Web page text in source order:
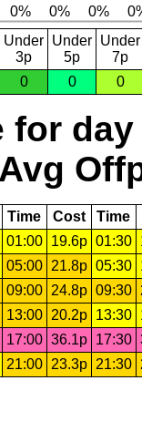
Under
3p
Under
5p
Under
7p
0 0 0
day
Avg
Time Cost Time
01:00 19.6p 01:30
05:00 21.8p 05:30
09:00 24.8p 09:30
13:00 20.2p 13:30
17:00 36.1p 17:30
21:00 23.3p 21:30